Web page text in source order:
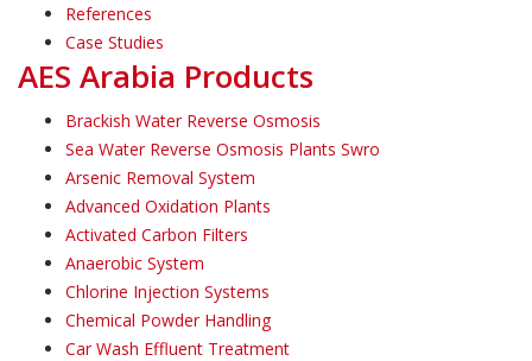
References
Case Studies
AES Arabia Products
Brackish Water Reverse Osmosis
Sea Water Reverse Osmosis Plants Swro
Arsenic Removal System
Advanced Oxidation Plants
Activated Carbon Filters
Anaerobic System
Chlorine Injection Systems
Chemical Powder Handling
Car Wash Effluent Treatment